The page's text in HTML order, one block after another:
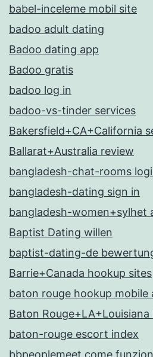
babel-inceleme mobil site
badoo adult dating
Badoo dating app
Badoo gratis
badoo log in
badoo-vs-tinder services
Bakersfield+CA+California
Ballarat+Australia review
bangladesh-chat-rooms
bangladesh-dating sign in
bangladesh-women+sylhet
Baptist Dating willen
baptist-dating-de
Barrie+Canada hookup sites
baton rouge hookup mobile
Baton
baton-rouge escort index